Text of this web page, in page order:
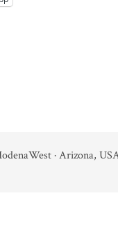
· Arizona,